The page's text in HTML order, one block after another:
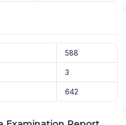
588
3
642